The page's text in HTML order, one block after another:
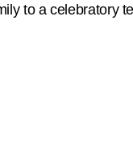
to a celebratory